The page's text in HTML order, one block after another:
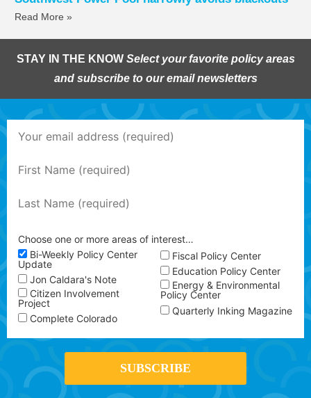
Read More »
STAY IN THE KNOW Select your favorite policy areas
and subscribe to our email newsletters
Choose one or more areas of interest…
Bi-Weekly Policy Center
Update
Jon Caldara's Note
Citizen Involvement
Project
Complete Colorado
Fiscal Policy Center
Education Policy Center
Energy & Environmental
Policy Center
Quarterly Inking Magazine